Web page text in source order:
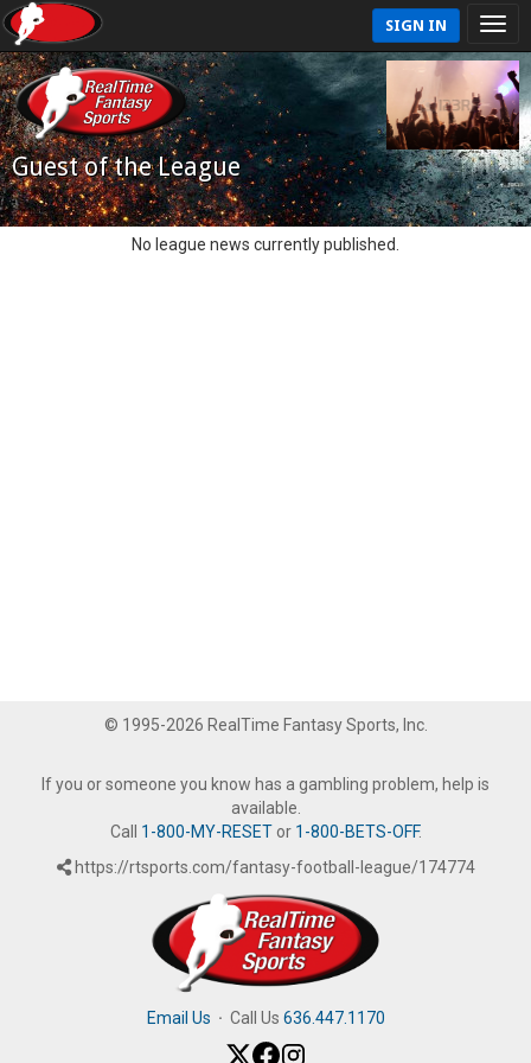
SIGN IN
Guest of the League
No league news currently published.
© 1995-2026 RealTime Fantasy Sports, Inc.
If you or someone you know has a gambling problem, help is
available.
Call 1-800-MY-RESETor 1-800-BETS-OFF.
https://rtsports.com/fantasy-football-league/174774
Email Us · Call Us 636.447.1170